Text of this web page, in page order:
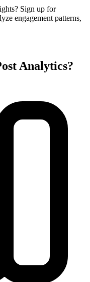
Sign up for
engagement patterns,
Analytics?